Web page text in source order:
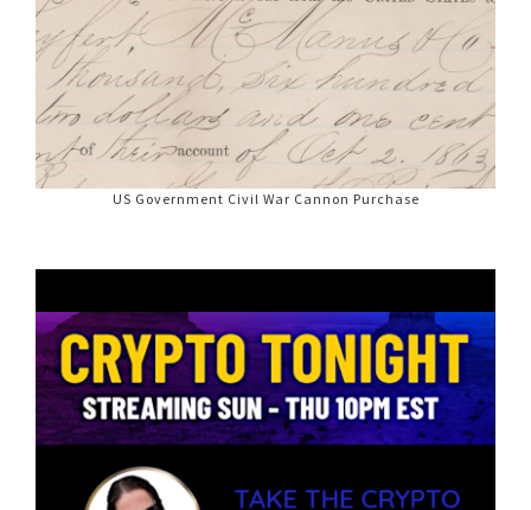
US Government Civil War Cannon Purchase